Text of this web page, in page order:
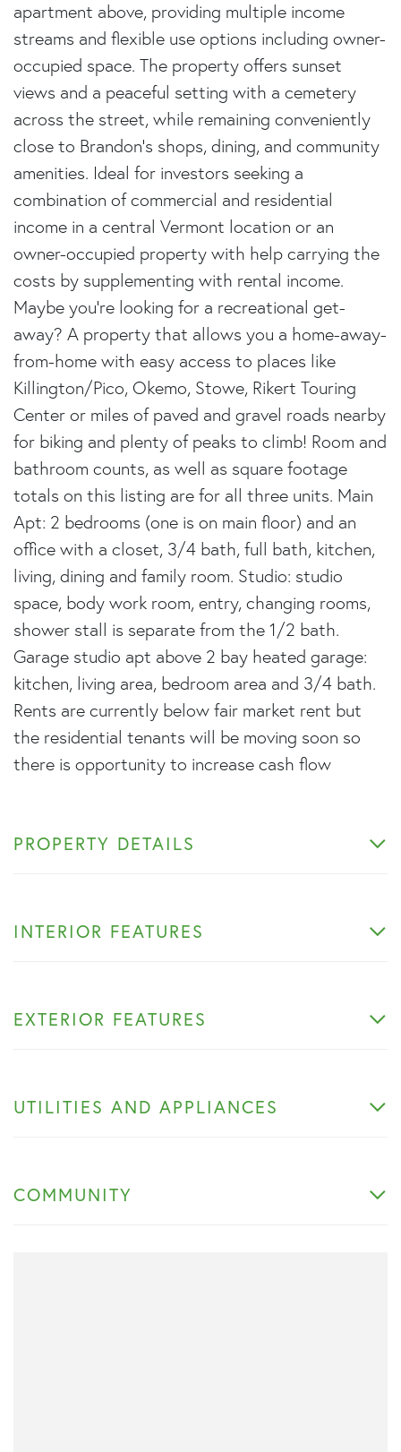
apartment above, providing multiple income
streams and flexible use options including owner-
occupied space. The property offers sunset
views and a peaceful setting with a cemetery
across the street, while remaining conveniently
close to Brandon's shops, dining, and community
amenities. Ideal for investors seeking a
combination of commercial and residential
income in a central Vermont location or an
owner-occupied property with help carrying the
costs by supplementing with rental income.
Maybe you're looking for a recreational get-
away? A property that allows you a home-away-
from-home with easy access to places like
Killington/Pico, Okemo, Stowe, Rikert Touring
Center or miles of paved and gravel roads nearby
for biking and plenty of peaks to climb! Room and
bathroom counts, as well as square footage
totals on this listing are for all three units. Main
Apt: 2 bedrooms (one is on main floor) and an
office with a closet, 3/4 bath, full bath, kitchen,
living, dining and family room. Studio: studio
space, body work room, entry, changing rooms,
shower stall is separate from the 1/2 bath.
Garage studio apt above 2 bay heated garage:
kitchen, living area, bedroom area and 3/4 bath.
Rents are currently below fair market rent but
the residential tenants will be moving soon so
there is opportunity to increase cash flow
PROPERTY DETAILS
INTERIOR FEATURES
EXTERIOR FEATURES
UTILITIES AND APPLIANCES
COMMUNITY